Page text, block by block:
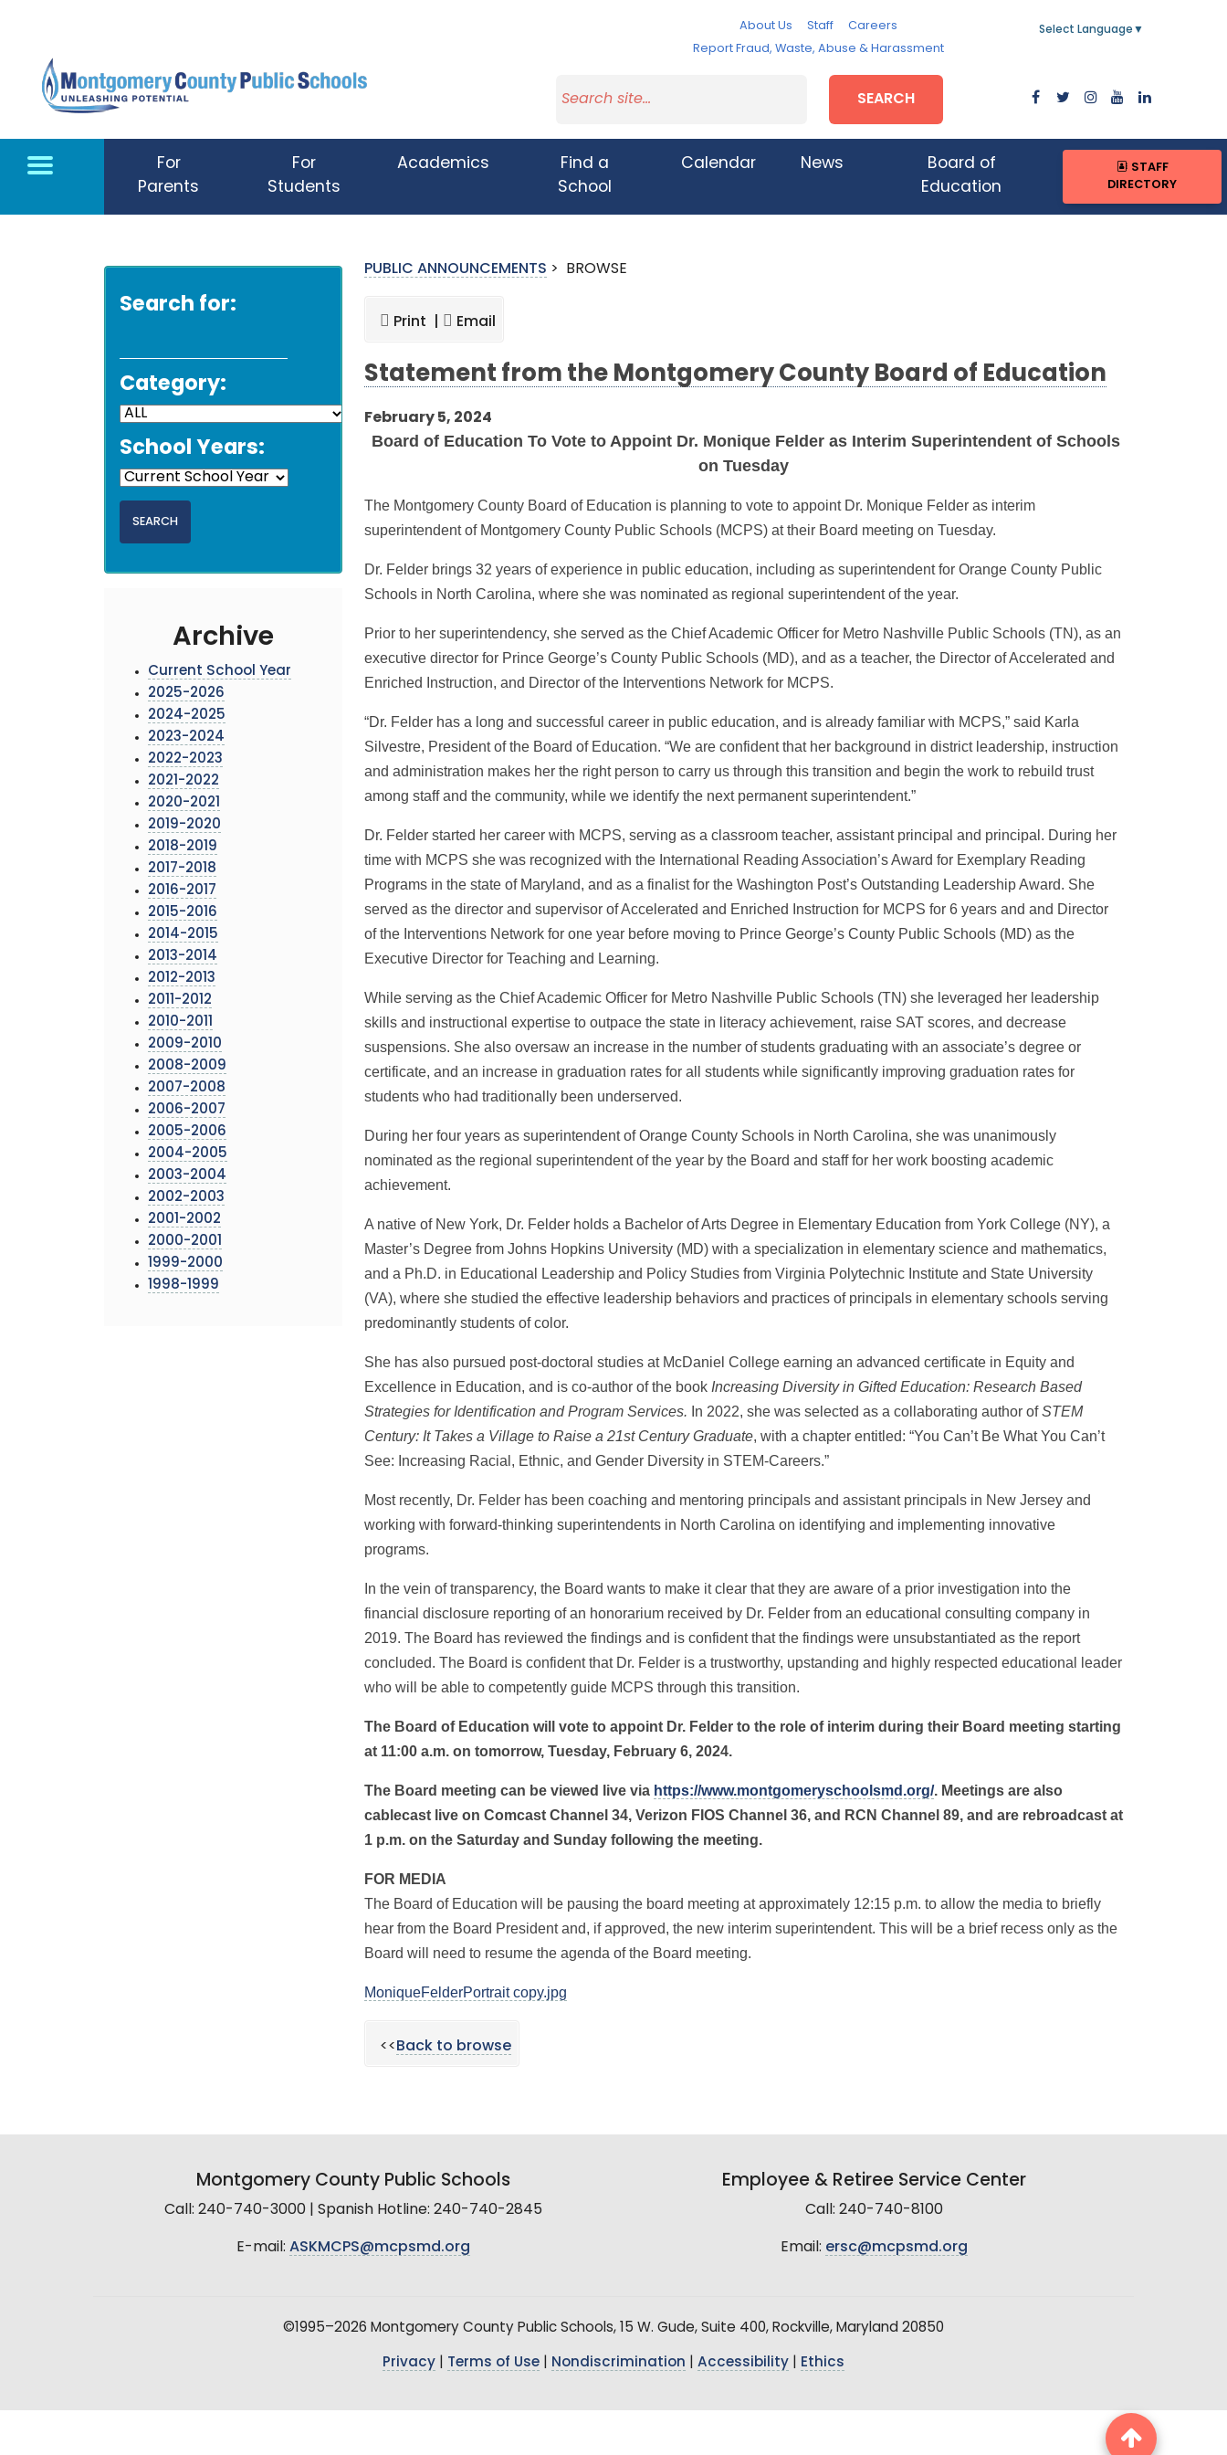
About Us Staff
Careers
Report Fraud, Waste, Abuse & Harassment
Select Language ▼
SEARCH
For
Parents
For
Students
Academics
Find a
School
Calendar News
Board of
Education
STAFF
DIRECTORY
Search for:
Category:
School Years:
Archive
Current School Year
2025-2026
2024-2025
2023-2024
2022-2023
2021-2022
2020-2021
2019-2020
2018-2019
2017-2018
2016-2017
2015-2016
2014-2015
2013-2014
2012-2013
2011-2012
2010-2011
2009-2010
2008-2009
2007-2008
2006-2007
2005-2006
2004-2005
2003-2004
2002-2003
2001-2002
2000-2001
1999-2000
1998-1999
PUBLIC ANNOUNCEMENTS > BROWSE
Print | Email
Statement from the Montgomery County Board of Education
February 5, 2024
Board of Education To Vote to Appoint Dr. Monique Felder as Interim Superintendent of Schools
on Tuesday
The Montgomery County Board of Education is planning to vote to appoint Dr. Monique Felder as interim
superintendent of Montgomery County Public Schools (MCPS) at their Board meeting on Tuesday.
Dr. Felder brings 32 years of experience in public education, including as superintendent for Orange County Public
Schools in North Carolina, where she was nominated as regional superintendent of the year.
Prior to her superintendency, she served as the Chief Academic Officer for Metro Nashville Public Schools (TN), as an
executive director for Prince George’s County Public Schools (MD), and as a teacher, the Director of Accelerated and
Enriched Instruction, and Director of the Interventions Network for MCPS.
“Dr. Felder has a long and successful career in public education, and is already familiar with MCPS,” said Karla
Silvestre, President of the Board of Education. “We are confident that her background in district leadership, instruction
and administration makes her the right person to carry us through this transition and begin the work to rebuild trust
among staff and the community, while we identify the next permanent superintendent.”
Dr. Felder started her career with MCPS, serving as a classroom teacher, assistant principal and principal. During her
time with MCPS she was recognized with the International Reading Association’s Award for Exemplary Reading
Programs in the state of Maryland, and as a finalist for the Washington Post’s Outstanding Leadership Award. She
served as the director and supervisor of Accelerated and Enriched Instruction for MCPS for 6 years and and Director
of the Interventions Network for one year before moving to Prince George’s County Public Schools (MD) as the
Executive Director for Teaching and Learning.
While serving as the Chief Academic Officer for Metro Nashville Public Schools (TN) she leveraged her leadership
skills and instructional expertise to outpace the state in literacy achievement, raise SAT scores, and decrease
suspensions. She also oversaw an increase in the number of students graduating with an associate’s degree or
certificate, and an increase in graduation rates for all students while significantly improving graduation rates for
students who had traditionally been underserved.
During her four years as superintendent of Orange County Schools in North Carolina, she was unanimously
nominated as the regional superintendent of the year by the Board and staff for her work boosting academic
achievement.
A native of New York, Dr. Felder holds a Bachelor of Arts Degree in Elementary Education from York College (NY), a
Master’s Degree from Johns Hopkins University (MD) with a specialization in elementary science and mathematics,
and a Ph.D. in Educational Leadership and Policy Studies from Virginia Polytechnic Institute and State University
(VA), where she studied the effective leadership behaviors and practices of principals in elementary schools serving
predominantly students of color.
She has also pursued post-doctoral studies at McDaniel College earning an advanced certificate in Equity and
Excellence in Education, and is co-author of the book Increasing Diversity in Gifted Education: Research Based
Strategies for Identification and Program Services. In 2022, she was selected as a collaborating author ofSTEM
Century: It Takes a Village to Raise a 21st Century Graduate, with a chapter entitled: “You Can’t Be What You Can’t
See: Increasing Racial, Ethnic, and Gender Diversity in STEM-Careers.”
Most recently, Dr. Felder has been coaching and mentoring principals and assistant principals in New Jersey and
working with forward-thinking superintendents in North Carolina on identifying and implementing innovative
programs.
In the vein of transparency, the Board wants to make it clear that they are aware of a prior investigation into the
financial disclosure reporting of an honorarium received by Dr. Felder from an educational consulting company in
2019. The Board has reviewed the findings and is confident that the findings were unsubstantiated as the report
concluded. The Board is confident that Dr. Felder is a trustworthy, upstanding and highly respected educational leader
who will be able to competently guide MCPS through this transition.
The Board of Education will vote to appoint Dr. Felder to the role of interim during their Board meeting starting
at 11:00 a.m. on tomorrow, Tuesday, February 6, 2024.
The Board meeting can be viewed live via https://www.montgomeryschoolsmd.org/. Meetings are also
cablecast live on Comcast Channel 34, Verizon FIOS Channel 36, and RCN Channel 89, and are rebroadcast at
1 p.m. on the Saturday and Sunday following the meeting.
FOR MEDIA
The Board of Education will be pausing the board meeting at approximately 12:15 p.m. to allow the media to briefly
hear from the Board President and, if approved, the new interim superintendent. This will be a brief recess only as the
Board will need to resume the agenda of the Board meeting.
MoniqueFelderPortrait copy.jpg
<<Back to browse
Montgomery County Public Schools
Call: 240-740-3000 | Spanish Hotline: 240-740-2845
E-mail: ASKMCPS@mcpsmd.org
Employee & Retiree Service Center
Call: 240-740-8100
Email: ersc@mcpsmd.org
©1995–2026 Montgomery County Public Schools, 15 W. Gude, Suite 400, Rockville, Maryland 20850
Privacy Terms of Use Nondiscrimination Accessibility Ethics